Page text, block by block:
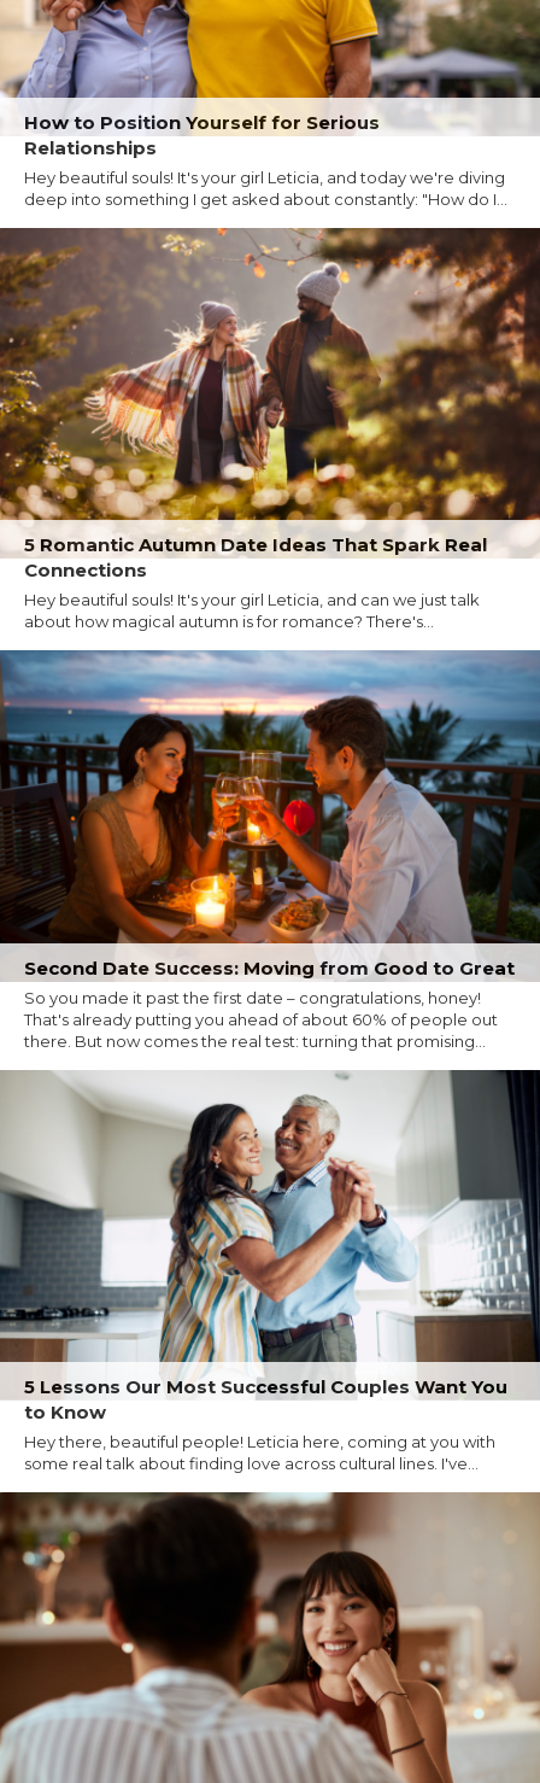
How to Position Yourself for Serious
Relationships
Hey beautiful souls! It's your girl Leticia, and today we're diving
deep into something I get asked about constantly: "How do I...
5 Romantic Autumn Date Ideas That Spark Real
Connections
Hey beautiful souls! It's your girl Leticia, and can we just talk
about how magical autumn is for romance? There's...
Second Date Success: Moving from Good to Great
So you made it past the first date – congratulations, honey!
That's already putting you ahead of about 60% of people out
there. But now comes the real test: turning that promising...
5 Lessons Our Most Successful Couples Want You
to Know
Hey there, beautiful people! Leticia here, coming at you with
some real talk about finding love across cultural lines. I've...